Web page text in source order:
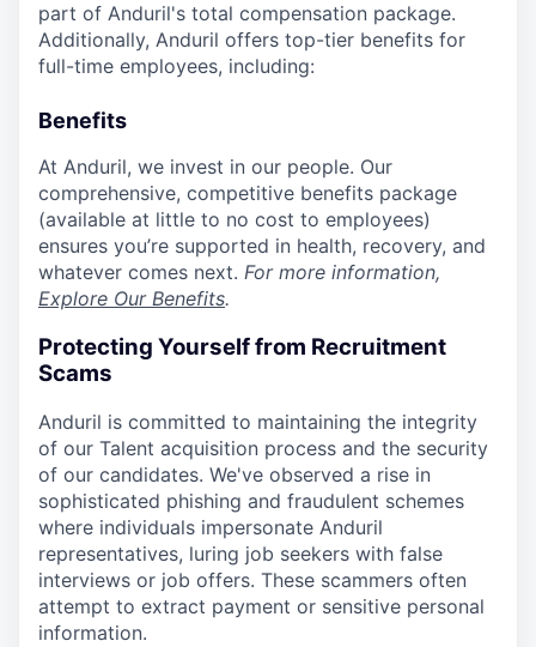
part of Anduril's total compensation package.
Additionally, Anduril offers top-tier benefits for
full-time employees, including:
Benefits
At Anduril, we invest in our people. Our
comprehensive, competitive benefits package
(available at little to no cost to employees)
ensures you’re supported in health, recovery, and
whatever comes next. For more information,
Explore Our Benefits.
Protecting Yourself from Recruitment
Scams
Anduril is committed to maintaining the integrity
of our Talent acquisition process and the security
of our candidates. We've observed a rise in
sophisticated phishing and fraudulent schemes
where individuals impersonate Anduril
representatives, luring job seekers with false
interviews or job offers. These scammers often
attempt to extract payment or sensitive personal
information.